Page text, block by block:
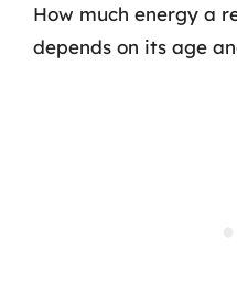
How much energy a
depends on its age